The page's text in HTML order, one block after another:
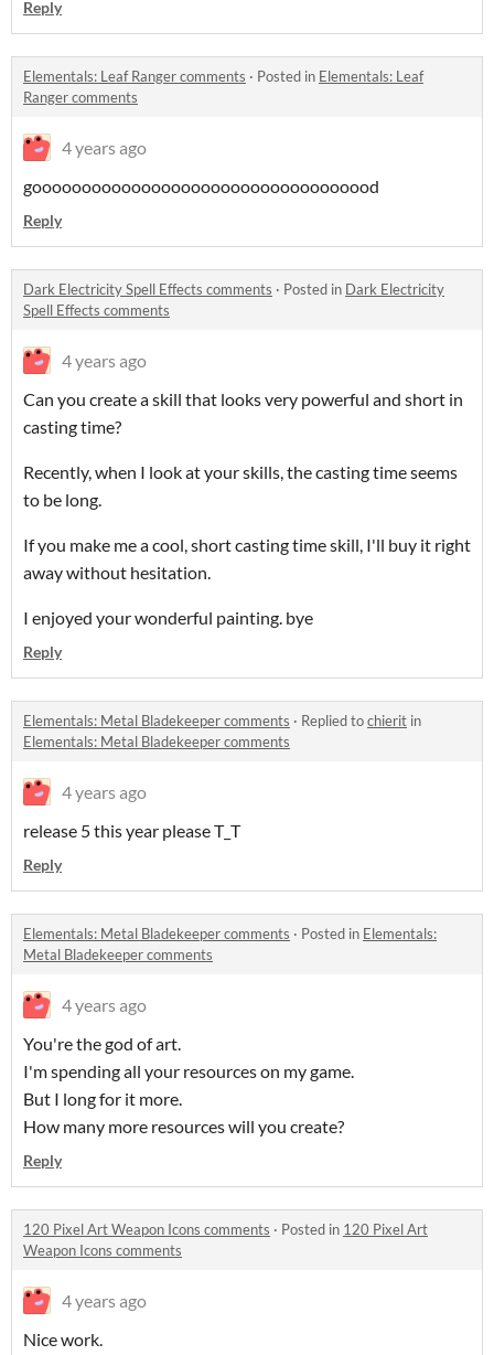
Reply
Elementals: Leaf Ranger comments · Posted in Elementals: Leaf
Ranger comments
4 years ago
gooooooooooooooooooooooooooooooooood
Reply
Dark Electricity Spell Effects comments · Posted in Dark Electricity
Spell Effects comments
4 years ago
Can you create a skill that looks very powerful and short in
casting time?
Recently, when I look at your skills, the casting time seems
to be long.
If you make me a cool, short casting time skill, I'll buy it right
away without hesitation.
I enjoyed your wonderful painting. bye
Reply
Elementals: Metal Bladekeeper comments · Replied tochierit in
Elementals: Metal Bladekeeper comments
4 years ago
release 5 this year please T_T
Reply
Elementals: Metal Bladekeeper comments · Posted in Elementals:
Metal Bladekeeper comments
4 years ago
You're the god of art.
I'm spending all your resources on my game.
But I long for it more.
How many more resources will you create?
Reply
120 Pixel Art Weapon Icons comments · Posted in 120 Pixel Art
Weapon Icons comments
4 years ago
Nice work.